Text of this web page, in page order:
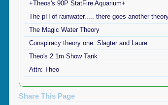
+Theos's 90P StatFire Aquarium+
The pH of rainwater..... there goes another
The Magic Water Theory
Conspiracy theory one: Slagter and Laure
Theo's 2.1m Show Tank
Attn: Theo
Share This Page